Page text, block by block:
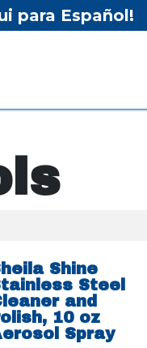
para Español!
Shine
Steel
and
10 oz
Spray